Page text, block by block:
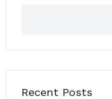
Recent Posts